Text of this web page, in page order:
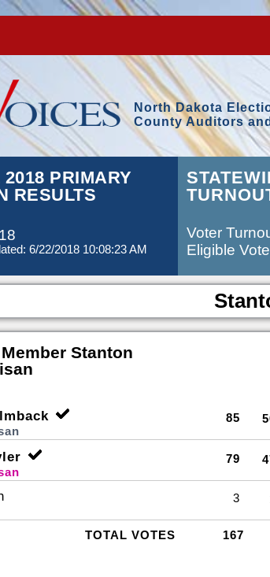
North Dakota
County Auditors
2018 PRIMARY
RESULTS
6/22/2018 10:08:23 AM
Voter
Eligible
Stanton
85
79
3
TOTAL VOTES 167